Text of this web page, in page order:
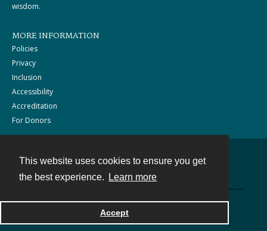
This website uses cookies to ensure you get
the best experience.
Learn more
Accept
wisdom.
MORE INFORMATION
Policies
Privacy
Inclusion
Accessibility
Accreditation
For Donors
Powered by